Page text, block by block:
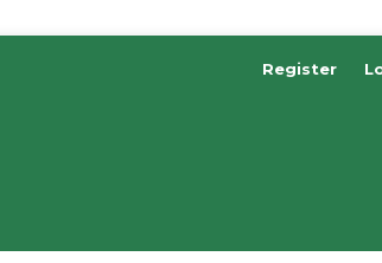
Register